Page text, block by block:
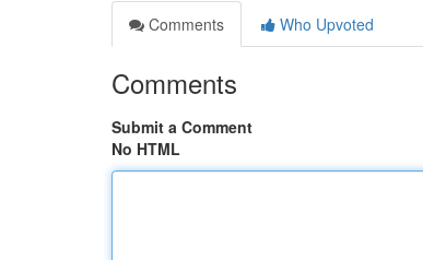
Comments
Who Upvoted
Comments
Submit a Comment
No HTML